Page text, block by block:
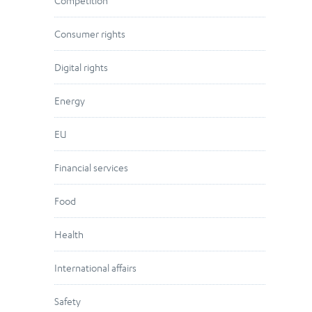
Consumer rights
Digital rights
Energy
EU
Financial services
Food
Health
International affairs
Safety